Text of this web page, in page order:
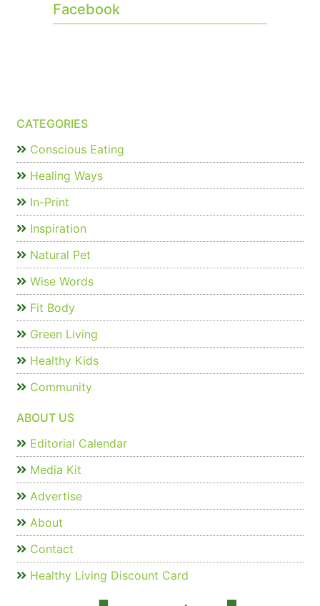
Facebook
CATEGORIES
Conscious Eating
Healing Ways
In-Print
Inspiration
Natural Pet
Wise Words
Fit Body
Green Living
Healthy Kids
Community
ABOUT US
Editorial Calendar
Media Kit
Advertise
About
Contact
Healthy Living Discount Card